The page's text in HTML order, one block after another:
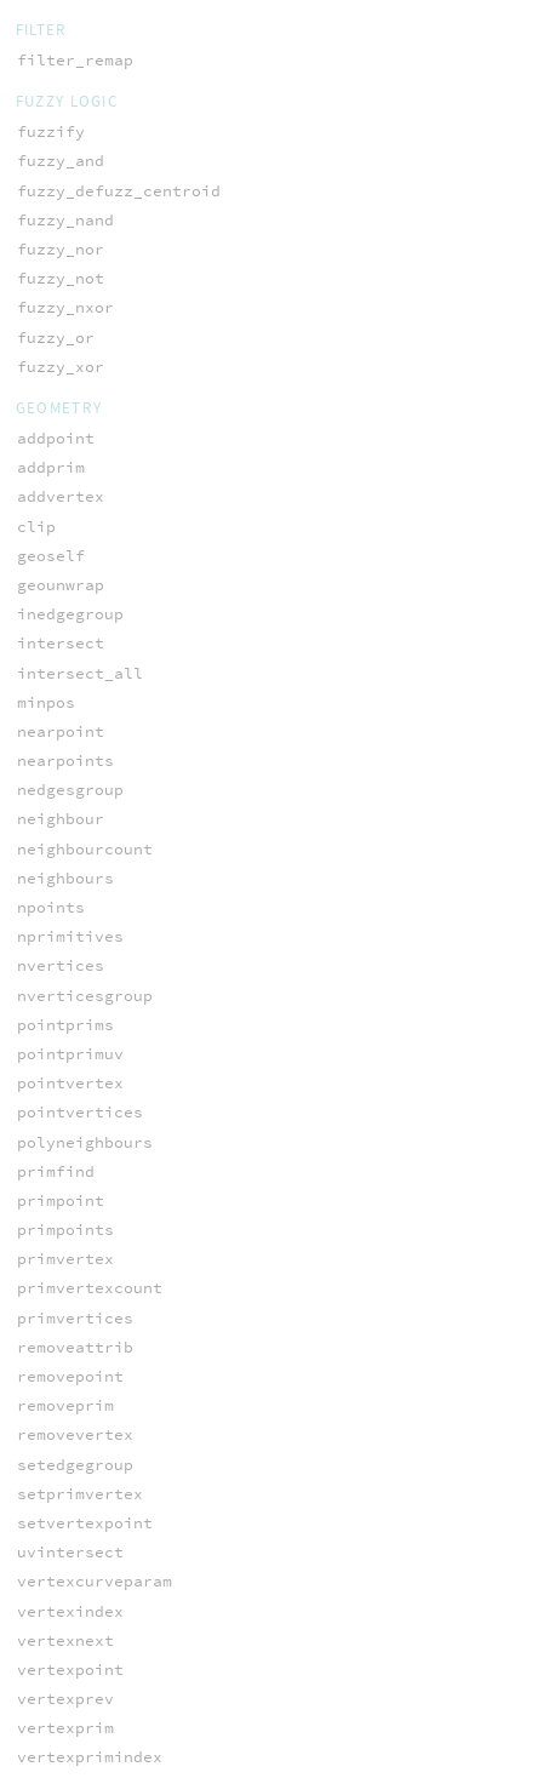
FILTER
filter_remap
FUZZY LOGIC
fuzzify
fuzzy_and
fuzzy_defuzz_centroid
fuzzy_nand
fuzzy_nor
fuzzy_not
fuzzy_nxor
fuzzy_or
fuzzy_xor
GEOMETRY
addpoint
addprim
addvertex
clip
geoself
geounwrap
inedgegroup
intersect
intersect_all
minpos
nearpoint
nearpoints
nedgesgroup
neighbour
neighbourcount
neighbours
npoints
nprimitives
nvertices
nverticesgroup
pointprims
pointprimuv
pointvertex
pointvertices
polyneighbours
primfind
primpoint
primpoints
primvertex
primvertexcount
primvertices
removeattrib
removepoint
removeprim
removevertex
setedgegroup
setprimvertex
setvertexpoint
uvintersect
vertexcurveparam
vertexindex
vertexnext
vertexpoint
vertexprev
vertexprim
vertexprimindex